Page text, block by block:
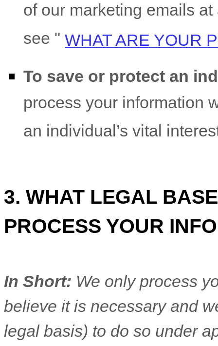
of our marketing emails
see " WHAT ARE YOUR
To save or protect an
process your information
an individual’s vital
3. WHAT LEGAL
PROCESS YOUR
In Short: We only process
believe it is necessary and
legal basis) to do so under